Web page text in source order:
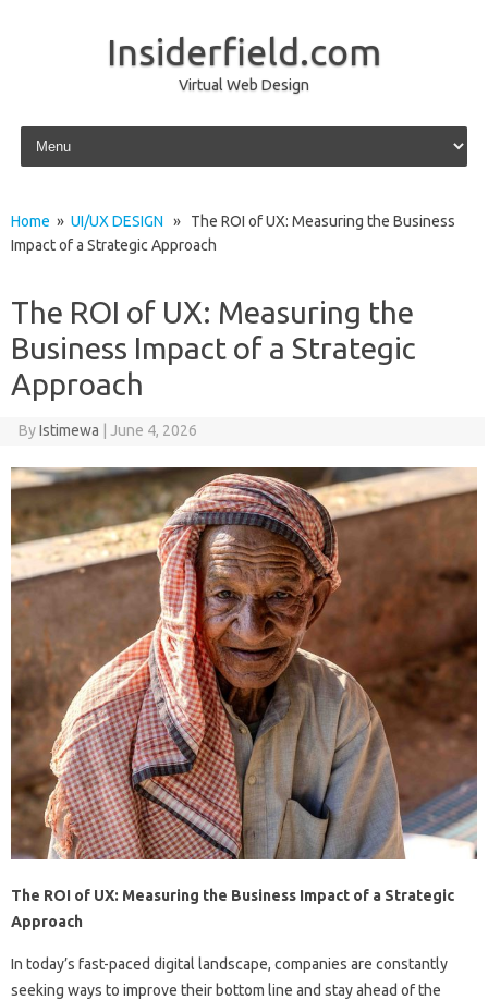
Insiderfield.com
Virtual Web Design
Skip to content
Home » UI/UX DESIGN » The ROI of UX: Measuring the Business
Impact of a Strategic Approach
The ROI of UX: Measuring the
Business Impact of a Strategic
Approach
ByIstimewa June 4, 2026
The ROI of UX: Measuring the Business Impact of a Strategic
Approach
In today’s fast-paced digital landscape, companies are constantly
seeking ways to improve their bottom line and stay ahead of the